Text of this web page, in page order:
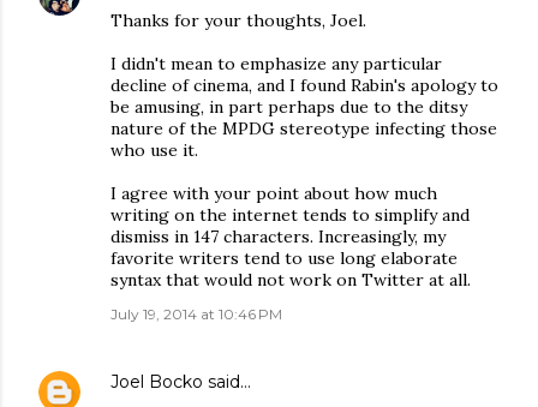
Thanks for your thoughts, Joel.
I didn't mean to emphasize any particular
decline of cinema, and I found Rabin's apology to
be amusing, in part perhaps due to the ditsy
nature of the MPDG stereotype infecting those
who use it.
I agree with your point about how much
writing on the internet tends to simplify and
dismiss in 147 characters. Increasingly, my
favorite writers tend to use long elaborate
syntax that would not work on Twitter at all.
July 19, 2014 at 10:46 PM
Joel Bocko said…